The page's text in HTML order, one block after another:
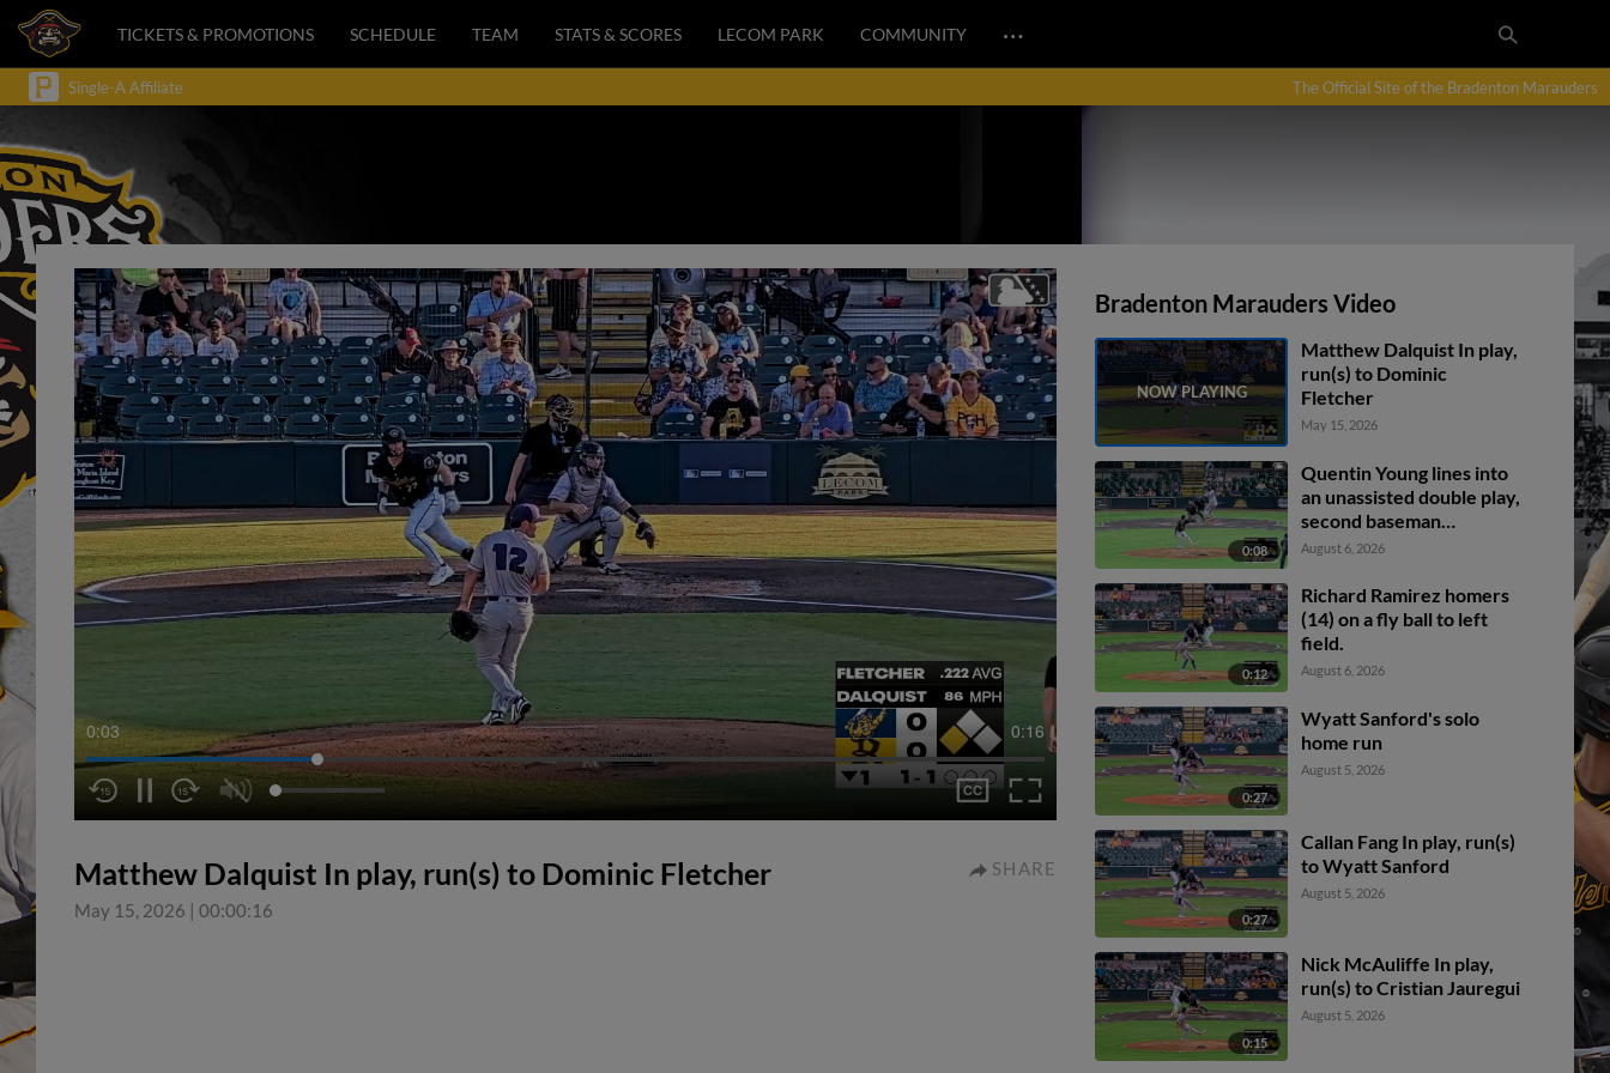
TICKETS & PROMOTIONS SCHEDULE TEAM STATS & SCORES LECOM PARK COMMUNITY …
Single-A Affiliate The Official Site of the Bradenton Marauders
0:04 0:16
Matthew Dalquist In play, run(s) to Dominic Fletcher
May 15, 2026 | 00:00:16
SHARE
Bradenton Marauders Video
Matthew Dalquist In play,
run(s) to Dominic
Fletcher
May 15, 2026
0:08
Quentin Young lines into
an unassisted double play,
second baseman
Fredderick Ovalle. Aidan
August 6, 2026
0:12
Richard Ramirez homers
(14) on a fly ball to left
field.
August 6, 2026
0:27
Wyatt Sanford's solo
home run
August 5, 2026
0:27
Callan Fang In play, run(s)
to Wyatt Sanford
August 5, 2026
0:15
Nick McAuliffe In play,
run(s) to Cristian Jauregui
August 5, 2026